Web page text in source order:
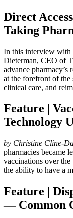
Direct
Taking
In this interview with
Dieterman, CEO of
advance pharmacy’s
at the forefront of the
clinical care, and
Feature |
Technology
by Christine Cline-
pharmacies became
vaccinations over the
the ability to have a
Feature |
— Common